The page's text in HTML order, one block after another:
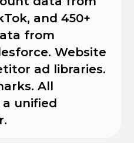
and 450+
from
Website
ad libraries.
All
unified